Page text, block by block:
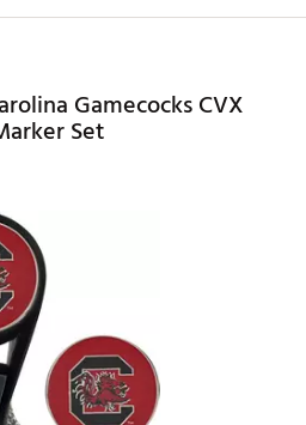
Gamecocks CVX
Set